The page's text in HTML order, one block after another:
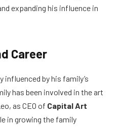
expanding his influence in
Career
influenced by his family’s
has been involved in the art
as CEO of Capital Art
in growing the family